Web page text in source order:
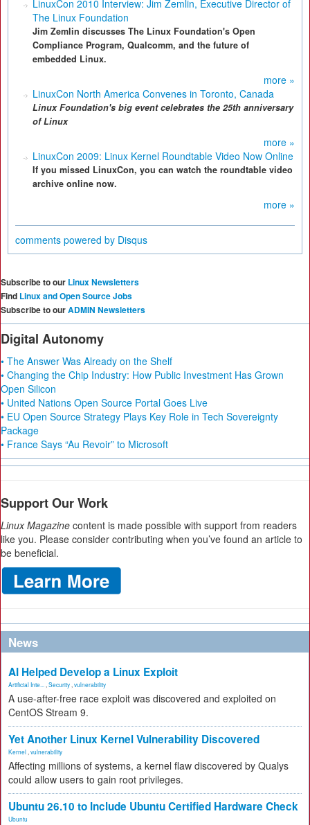
LinuxCon 2010 Interview: Jim Zemlin, Executive Director of
The Linux Foundation
Jim Zemlin discusses The Linux Foundation's Open
Compliance Program, Qualcomm, and the future of
embedded Linux.
more »
LinuxCon North America Convenes in Toronto, Canada
Linux Foundation's big event celebrates the 25th anniversary
of Linux
more »
LinuxCon 2009: Linux Kernel Roundtable Video Now Online
If you missed LinuxCon, you can watch the roundtable video
archive online now.
more »
comments powered by Disqus
Subscribe to our Linux Newsletters
Find Linux and Open Source Jobs
Subscribe to ourADMIN Newsletters
Digital Autonomy
• The Answer Was Already on the Shelf
• Changing the Chip Industry: How Public Investment Has Grown
Open Silicon
• United Nations Open Source Portal Goes Live
• EU Open Source Strategy Plays Key Role in Tech Sovereignty
Package
• France Says “Au Revoir” to Microsoft
Support Our Work
Linux Magazine content is made possible with support from readers
like you. Please consider contributing when you’ve found an article to
be beneficial.
News
AI Helped Develop a Linux Exploit
Artificial Inte... Security vulnerability
A use-after-free race exploit was discovered and exploited on
CentOS Stream 9.
Yet Another Linux Kernel Vulnerability Discovered
Kernel vulnerability
Affecting millions of systems, a kernel flaw discovered by Qualys
could allow users to gain root privileges.
Ubuntu 26.10 to Include Ubuntu Certified Hardware Check
Ubuntu